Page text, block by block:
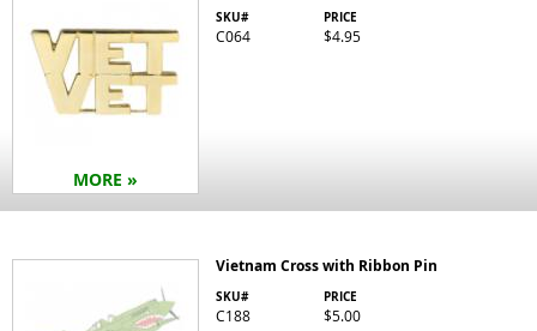
MORE »
SKU#
C064
PRICE
$4.95
Vietnam Cross with Ribbon Pin
SKU#
C188
PRICE
$5.00